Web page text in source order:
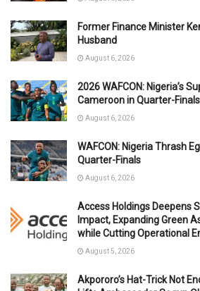
Former Finance Minister
Husband
August 6, 2026
2026 WAFCON: Nigeria’s
Cameroon in Quarter-Finals
August 6, 2026
WAFCON: Nigeria Thrash
Quarter-Finals
August 6, 2026
Access Holdings Deepens
Impact, Expanding Green
while Cutting Operational
August 5, 2026
Akpororo’s Hat-Trick Not